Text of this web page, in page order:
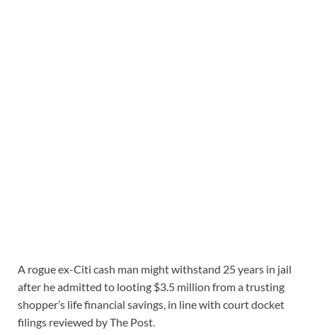
A rogue ex-Citi cash man might withstand 25 years in jail
after he admitted to looting $3.5 million from a trusting
shopper’s life financial savings, in line with court docket
filings reviewed by The Post.